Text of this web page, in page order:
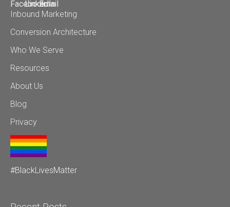
Inbound Marketing
Conversion Architecture
Who We Serve
Resources
About Us
Blog
Privacy
#BlackLivesMatter